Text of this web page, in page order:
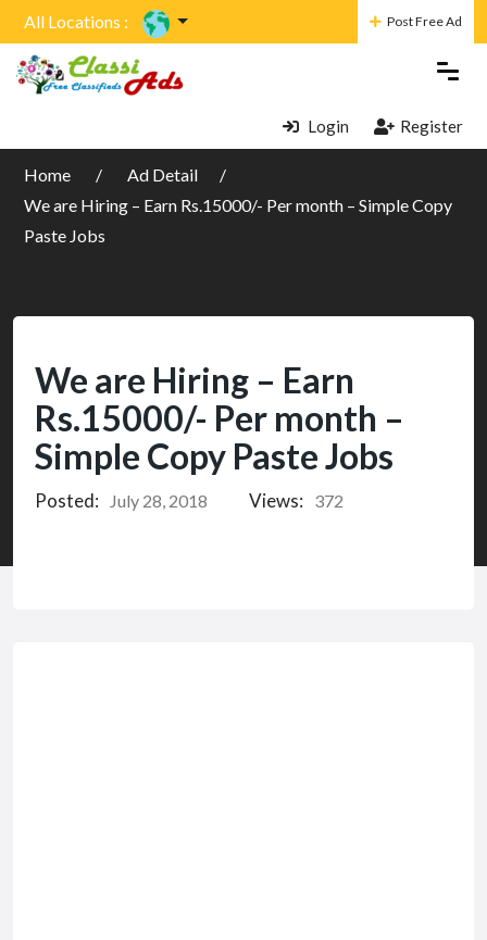
All Locations : Post Free Ad
Login Register
Home
Ad Detail
We are Hiring – Earn Rs.15000/- Per month – Simple Copy
Paste Jobs
We are Hiring – Earn
Rs.15000/- Per month –
Simple Copy Paste Jobs
Posted: July 28, 2018 Views: 372